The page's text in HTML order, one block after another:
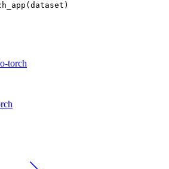
( dataset )
torch